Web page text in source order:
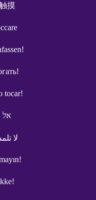
摸
tocar!
אל
لا